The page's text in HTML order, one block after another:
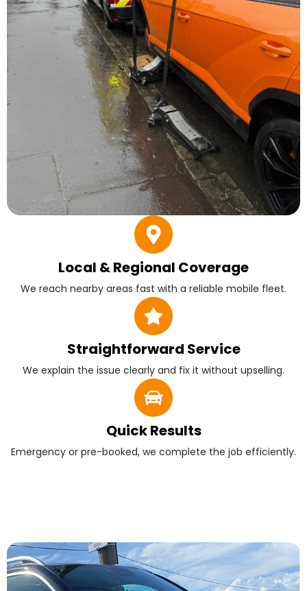
Local & Regional Coverage
We reach nearby areas fast with a reliable mobile fleet.
Straightforward Service
We explain the issue clearly and fix it without upselling.
Quick Results
Emergency or pre-booked, we complete the job efficiently.